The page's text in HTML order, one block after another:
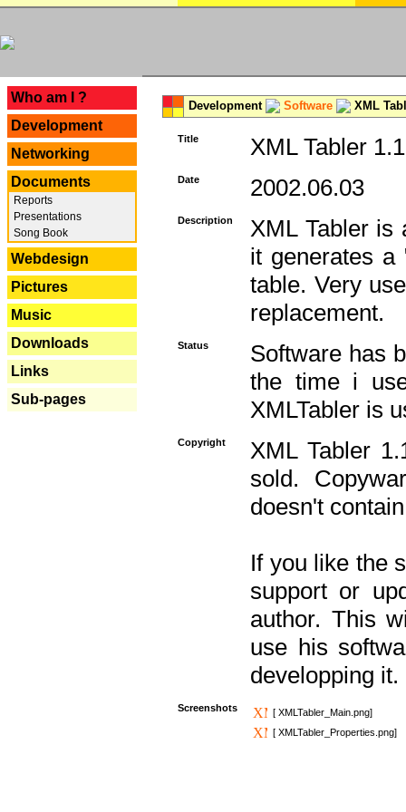
Who am I ?
Development
Networking
Documents
Reports
Presentations
Song Book
Webdesign
Pictures
Music
Downloads
Links
Sub-pages
Development Software XML
Title XML Tabler 1.1
Date 2002.06.03
Description
XML Tabler is
it generates
table. Very
replacement.
Status
Software has
the time i
XMLTabler is
Copyright
XML Tabler
sold.
doesn't
If you like the
support or
author. This
use his
developping it.
Screenshots
[ XMLTabler_Main.png]
[ XMLTabler_Properties.png]